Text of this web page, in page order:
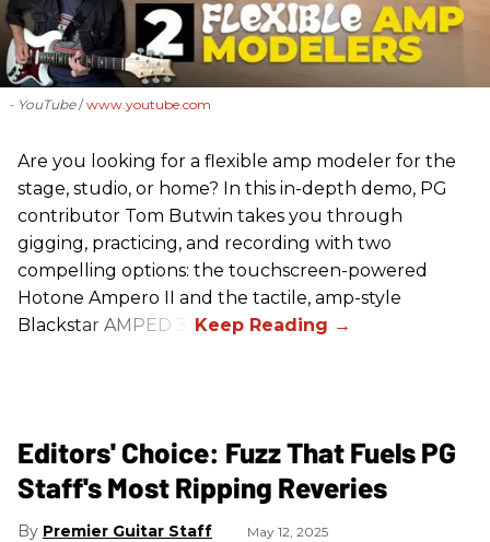
- YouTube www.youtube.com
Are you looking for a flexible amp modeler for the
stage, studio, or home? In this in-depth demo, PG
contributor Tom Butwin takes you through
gigging, practicing, and recording with two
compelling options: the touchscreen-powered
Hotone Ampero II and the tactile, amp-style
Blackstar AMPED 3.
Editors' Choice: Fuzz That Fuels PG
Staff's Most Ripping Reveries
Premier Guitar Staff May 12, 2025